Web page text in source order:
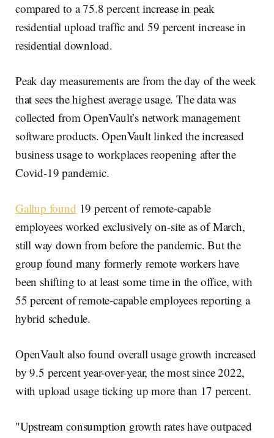
compared to a 75.8 percent increase in peak
residential upload traffic and 59 percent increase in
residential download.
Peak day measurements are from the day of the week
that sees the highest average usage. The data was
collected from OpenVault’s network management
software products. OpenVault linked the increased
business usage to workplaces reopening after the
Covid-19 pandemic.
Gallup found 19 percent of remote-capable
employees worked exclusively on-site as of March,
still way down from before the pandemic. But the
group found many formerly remote workers have
been shifting to at least some time in the office, with
55 percent of remote-capable employees reporting a
hybrid schedule.
OpenVault also found overall usage growth increased
by 9.5 percent year-over-year, the most since 2022,
with upload usage ticking up more than 17 percent.
"Upstream consumption growth rates have outpaced